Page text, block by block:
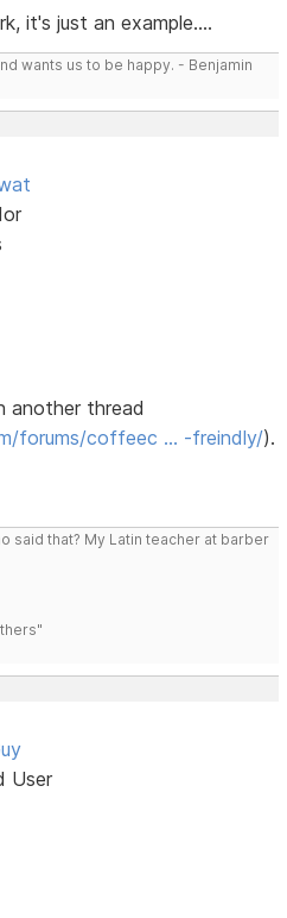
it's just an example....
wants us to be happy. - Benjamin
another thread
forums/coffeec … -freindly/).
said that? My Latin teacher at barber
User